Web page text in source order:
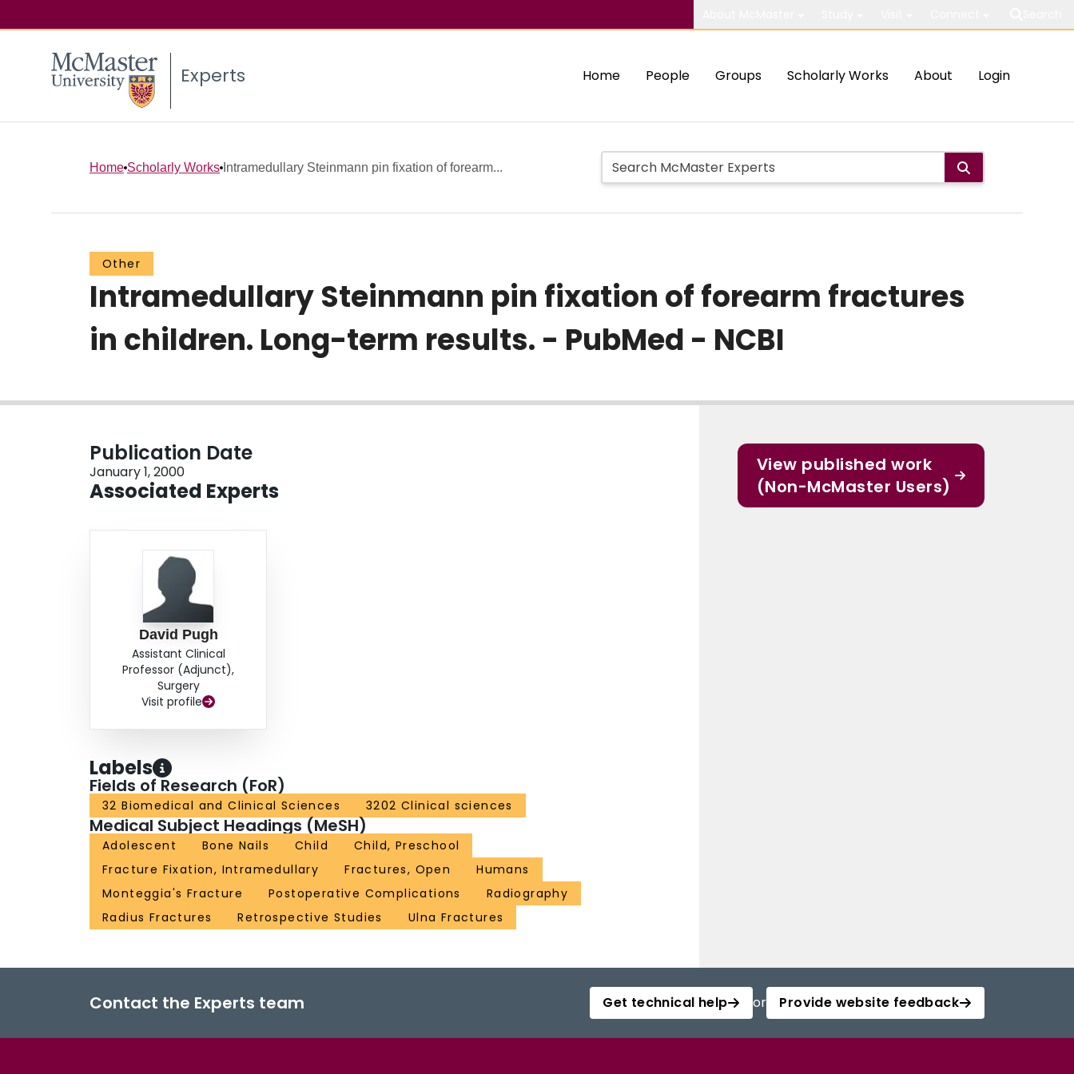
Experts Home People Groups Scholarly Works About Login
Home Scholarly Works Intramedullary Steinmann pin fixation of forearm...
Other
Intramedullary Steinmann pin fixation of forearm fractures
in children. Long-term results. - PubMed - NCBI
Publication Date
January 1, 2000
Associated Experts
David Pugh
Assistant Clinical
Professor (Adjunct),
Surgery
Visit profile
Labels
Fields of Research (FoR)
32 Biomedical and Clinical Sciences 3202 Clinical sciences
Medical Subject Headings (MeSH)
Adolescent Bone Nails Child
Child, Preschool
Fracture Fixation, Intramedullary
Fractures, Open
Humans
Monteggia's Fracture
Postoperative Complications
Radiography
Radius Fractures
Retrospective Studies Ulna Fractures
View published work
(Non-McMaster Users)
Contact the Experts team Get technical help or Provide website feedback